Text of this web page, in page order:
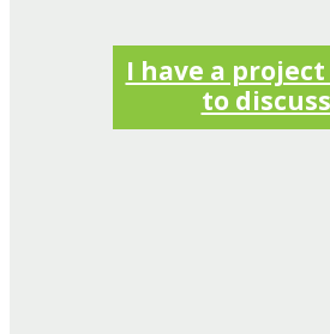
I have a
to